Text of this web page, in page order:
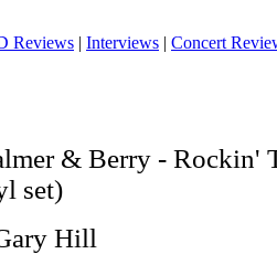
Reviews | Interviews | Concert
& Berry - Rockin'
set)
Hill